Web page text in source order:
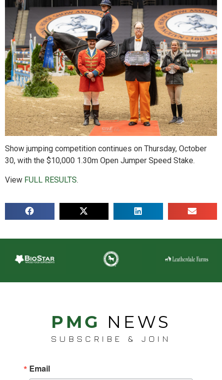
Show jumping competition continues on Thursday, October
30, with the $10,000 1.30m Open Jumper Speed Stake.
View FULL RESULTS.
PMG NEWS
SUBSCRIBE & JOIN
Email